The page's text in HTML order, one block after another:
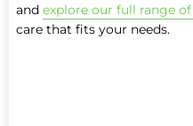
and explore our full range
care that fits your needs.